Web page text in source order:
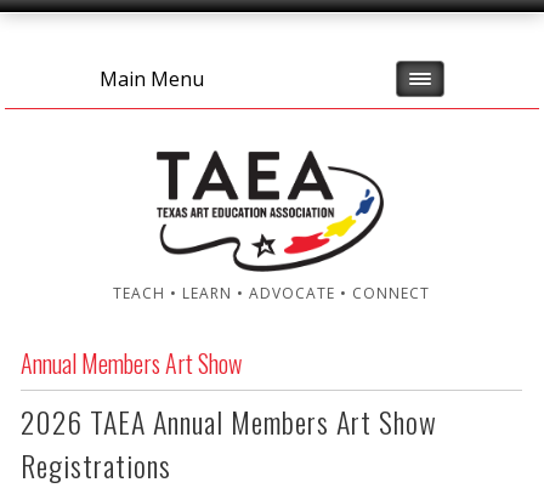
Main Menu
TEACH • LEARN • ADVOCATE • CONNECT
Annual Members Art Show
2026 TAEA Annual Members Art Show
Registrations